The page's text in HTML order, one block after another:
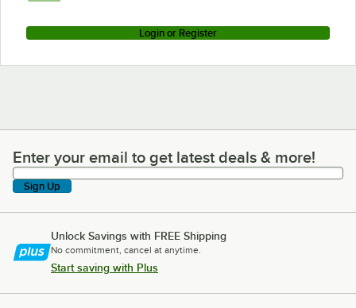
Login or Register
Enter your email to get latest deals & more!
Enter your email to get latest deals & more!
Sign Up
Unlock Savings with FREE Shipping
No commitment, cancel at anytime.
Start saving with Plus